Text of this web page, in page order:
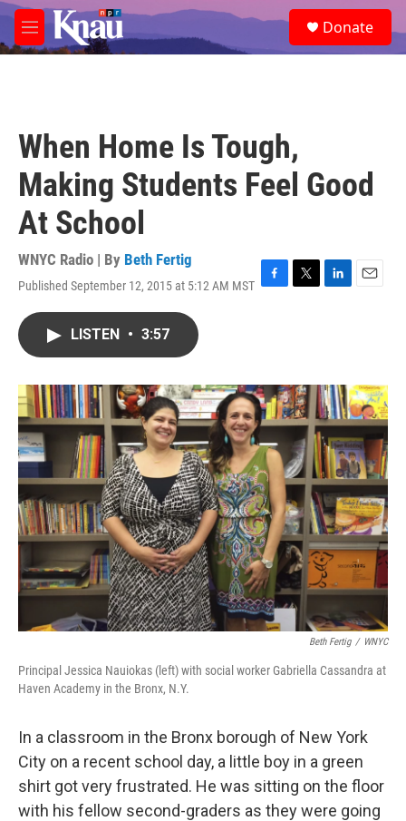
Skip to main content
M
e
e
a
Donate
When Home Is Tough,
Making Students Feel Good
At School
WNYC Radio | By Beth Fertig
Published September 12, 2015 at 5:12 AM MST F
o
k
T
r
L
I
n
E
LISTEN • 3:57
Beth Fertig / WNYC
Principal Jessica Nauiokas (left) with social worker Gabriella Cassandra at
Haven Academy in the Bronx, N.Y.
In a classroom in the Bronx borough of New York
City on a recent school day, a little boy in a green
shirt got very frustrated. He was sitting on the floor
with his fellow second-graders as they were going